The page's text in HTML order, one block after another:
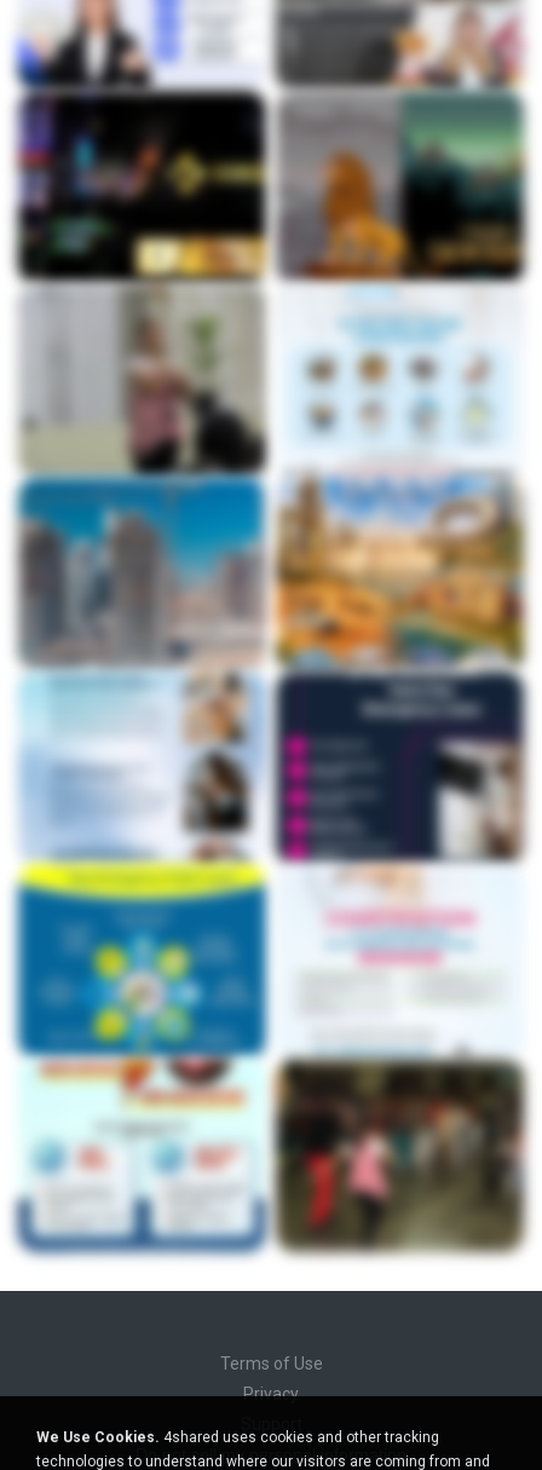
Terms of Use
Privacy
Do not sell my personal information
We Use Cookies. 4shared uses cookies and other tracking
technologies to understand where our visitors are coming from and